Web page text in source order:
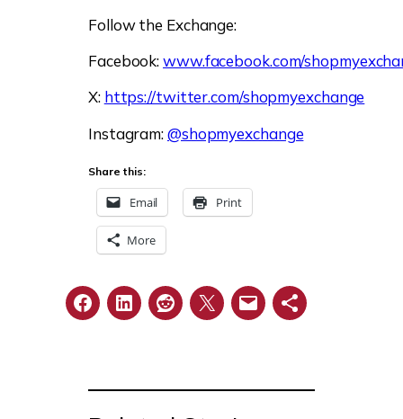
Follow the Exchange:
Facebook:www.facebook.com/
X: https://twitter.com/shopmyexchange
Instagram:@shopmyexchange
Share this:
Email Print
More